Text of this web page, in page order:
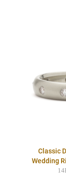
Classic
Wedding